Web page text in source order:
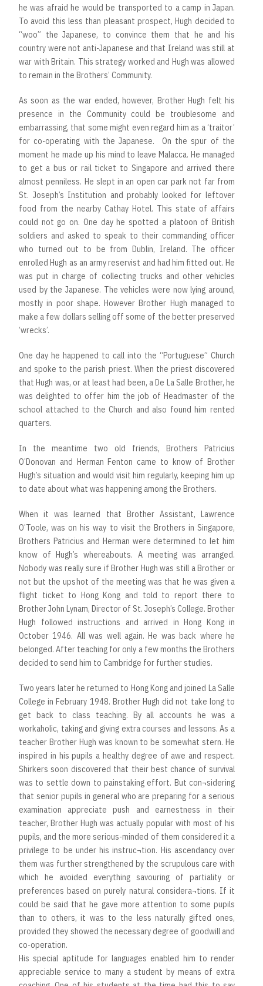
he was afraid he would be transported to a camp in Japan.
To avoid this less than pleasant prospect, Hugh decided to
“woo” the Japanese, to convince them that he and his
country were not anti-Japanese and that Ireland was still at
war with Britain. This strategy worked and Hugh was allowed
to remain in the Brothers’ Community.
As soon as the war ended, however, Brother Hugh felt his
presence in the Community could be troublesome and
embarrassing, that some might even regard him as a ‘traitor’
for co-operating with the Japanese. On the spur of the
moment he made up his mind to leave Malacca. He managed
to get a bus or rail ticket to Singapore and arrived there
almost penniless. He slept in an open car park not far from
St. Joseph’s Institution and probably looked for leftover
food from the nearby Cathay Hotel. This state of affairs
could not go on. One day he spotted a platoon of British
soldiers and asked to speak to their commanding officer
who turned out to be from Dublin, Ireland. The officer
enrolled Hugh as an army reservist and had him fitted out. He
was put in charge of collecting trucks and other vehicles
used by the Japanese. The vehicles were now lying around,
mostly in poor shape. However Brother Hugh managed to
make a few dollars selling off some of the better preserved
‘wrecks’.
One day he happened to call into the “Portuguese” Church
and spoke to the parish priest. When the priest discovered
that Hugh was, or at least had been, a De La Salle Brother, he
was delighted to offer him the job of Headmaster of the
school attached to the Church and also found him rented
quarters.
In the meantime two old friends, Brothers Patricius
O’Donovan and Herman Fenton came to know of Brother
Hugh’s situation and would visit him regularly, keeping him up
to date about what was happening among the Brothers.
When it was learned that Brother Assistant, Lawrence
O’Toole, was on his way to visit the Brothers in Singapore,
Brothers Patricius and Herman were determined to let him
know of Hugh’s whereabouts. A meeting was arranged.
Nobody was really sure if Brother Hugh was still a Brother or
not but the upshot of the meeting was that he was given a
flight ticket to Hong Kong and told to report there to
Brother John Lynam, Director of St. Joseph’s College. Brother
Hugh followed instructions and arrived in Hong Kong in
October 1946. All was well again. He was back where he
belonged. After teaching for only a few months the Brothers
decided to send him to Cambridge for further studies.
Two years later he returned to Hong Kong and joined La Salle
College in February 1948. Brother Hugh did not take long to
get back to class teaching. By all accounts he was a
workaholic, taking and giving extra courses and lessons. As a
teacher Brother Hugh was known to be somewhat stern. He
inspired in his pupils a healthy degree of awe and respect.
Shirkers soon discovered that their best chance of survival
was to settle down to painstaking effort. But con¬sidering
that senior pupils in general who are preparing for a serious
examination appreciate push and earnestness in their
teacher, Brother Hugh was actually popular with most of his
pupils, and the more serious-minded of them considered it a
privilege to be under his instruc¬tion. His ascendancy over
them was further strengthened by the scrupulous care with
which he avoided everything savouring of partiality or
preferences based on purely natural considera¬tions. If it
could be said that he gave more attention to some pupils
than to others, it was to the less naturally gifted ones,
provided they showed the necessary degree of goodwill and
co-operation.
His special aptitude for languages enabled him to render
appreciable service to many a student by means of extra